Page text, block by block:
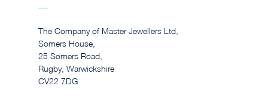
The Company of Master Jewellers Ltd,
Somers House,
25 Somers Road,
Rugby, Warwickshire
CV22 7DG